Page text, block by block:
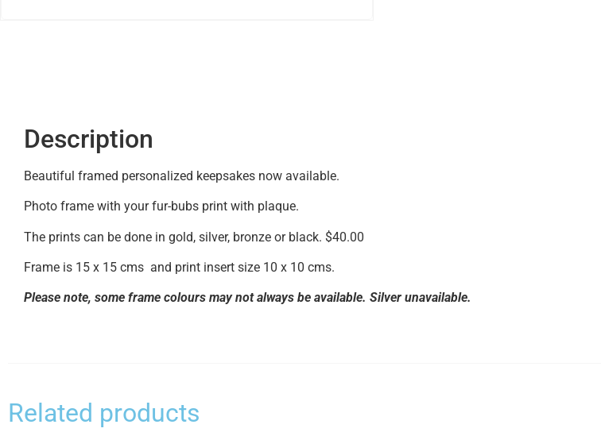
Description
Beautiful framed personalized keepsakes now available.
Photo frame with your fur-bubs print with plaque.
The prints can be done in gold, silver, bronze or black. $40.00
Frame is 15 x 15 cms and print insert size 10 x 10 cms.
Please note, some frame colours may not always be available. Silver unavailable.
Related products